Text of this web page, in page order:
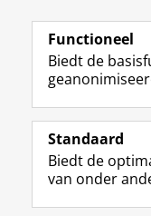
De online
Banen |
Functioneel
Biedt de
Standaard
Biedt de
van onder